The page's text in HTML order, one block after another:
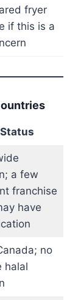
fryer
if this is a
a few
franchise
have
no
halal